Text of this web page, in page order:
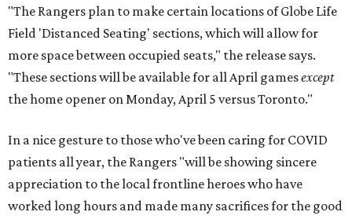
"The Rangers plan to make certain locations of Globe Life
Field 'Distanced Seating' sections, which will allow for
more space between occupied seats," the release says.
"These sections will be available for all April gamesexcept
the home opener on Monday, April 5 versus Toronto."
In a nice gesture to those who've been caring for COVID
patients all year, the Rangers "will be showing sincere
appreciation to the local frontline heroes who have
worked long hours and made many sacrifices for the good